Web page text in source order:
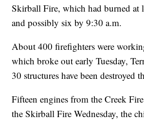
Skirball Fire, which had burned at
and possibly six by 9:30 a.m.
About 400 firefighters were
which broke out early Tuesday,
30 structures have been destroyed
Fifteen engines from the Creek
the Skirball Fire Wednesday, the